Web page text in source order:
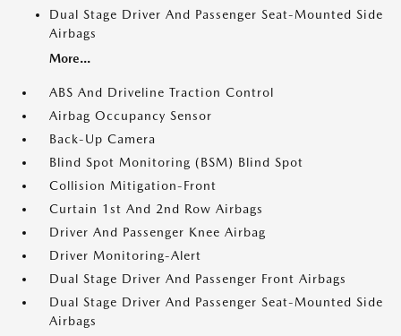
Dual Stage Driver And Passenger Seat-Mounted Side
Airbags
More...
ABS And Driveline Traction Control
Airbag Occupancy Sensor
Back-Up Camera
Blind Spot Monitoring (BSM) Blind Spot
Collision Mitigation-Front
Curtain 1st And 2nd Row Airbags
Driver And Passenger Knee Airbag
Driver Monitoring-Alert
Dual Stage Driver And Passenger Front Airbags
Dual Stage Driver And Passenger Seat-Mounted Side
Airbags